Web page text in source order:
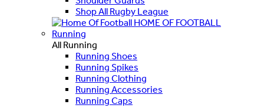
Shop All Rugby League
HOME OF FOOTBALL
Running
All Running
Running Shoes
Running Spikes
Running Clothing
Running Accessories
Running Caps